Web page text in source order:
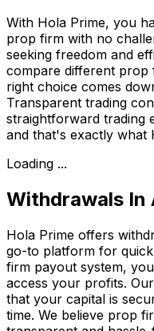
With Hola Prime, you
prop firm with no
seeking freedom and
compare different prop
right choice comes
Transparent trading
straightforward trading
and that's exactly what
Loading ...
Withdrawals In
Hola Prime offers
go-to platform for
firm payout system,
access your profits.
that your capital is
time. We believe prop